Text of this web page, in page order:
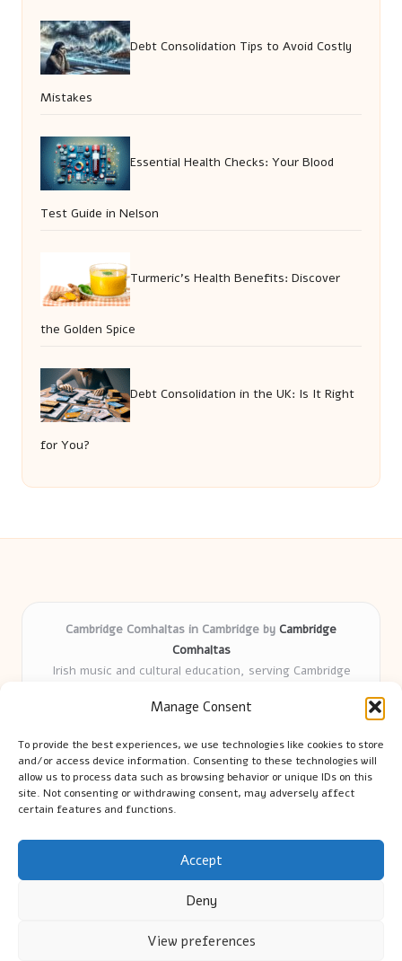
Manage Consent
To provide the best experiences, we use technologies like cookies to store
and/or access device information. Consenting to these technologies will
allow us to process data such as browsing behavior or unique IDs on this
site. Not consenting or withdrawing consent, may adversely affect
certain features and functions.
Accept
Deny
View preferences
Debt Consolidation Tips to Avoid Costly
Mistakes
Essential Health Checks: Your Blood
Test Guide in Nelson
Turmeric’s Health Benefits: Discover
the Golden Spice
Debt Consolidation in the UK: Is It Right
for You?
Cambridge Comhaltas in Cambridge by Cambridge
Comhaltas
Irish music and cultural education, serving Cambridge
years
tradition
Talented teachers motivate learners of all ages and
backgrounds
We highlight upcoming events and new lessons from respected